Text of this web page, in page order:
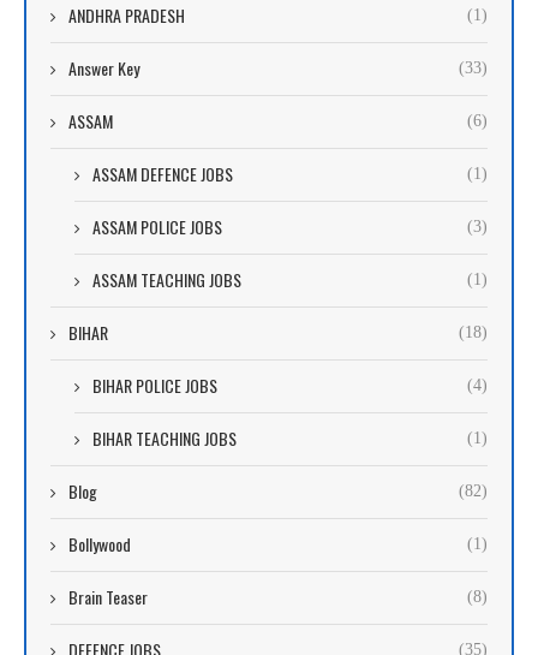
ANDHRA PRADESH (1)
Answer Key (33)
ASSAM (6)
ASSAM DEFENCE JOBS (1)
ASSAM POLICE JOBS (3)
ASSAM TEACHING JOBS (1)
BIHAR (18)
BIHAR POLICE JOBS (4)
BIHAR TEACHING JOBS (1)
Blog (82)
Bollywood (1)
Brain Teaser (8)
DEFENCE JOBS (35)